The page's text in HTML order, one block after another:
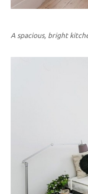
A spacious, bright